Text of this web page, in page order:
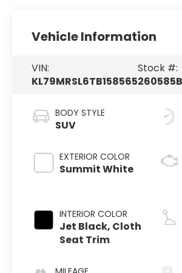
Vehicle Information
VIN:
KL79MRSL6TB158565
Stock #:
260585B
BODY STYLE
SUV
EXTERIOR COLOR
Summit White
INTERIOR COLOR
Jet Black, Cloth
Seat Trim